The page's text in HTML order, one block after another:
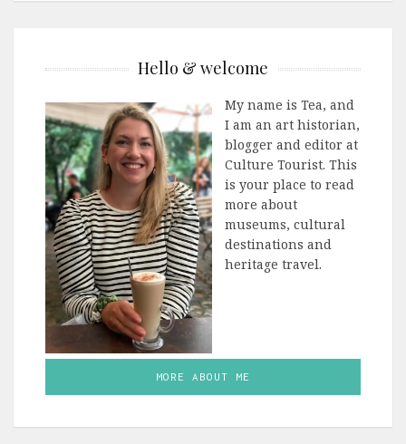
Hello & welcome
My name is Tea, and
I am an art historian,
blogger and editor at
Culture Tourist. This
is your place to read
more about
museums, cultural
destinations and
heritage travel.
MORE ABOUT ME